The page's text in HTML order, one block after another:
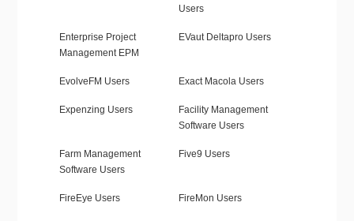
Users
Enterprise Project
Management EPM
EVaut Deltapro Users
EvolveFM Users Exact Macola Users
Expenzing Users
Facility Management
Software Users
Farm Management
Software Users
Five9 Users
FireEye Users FireMon Users